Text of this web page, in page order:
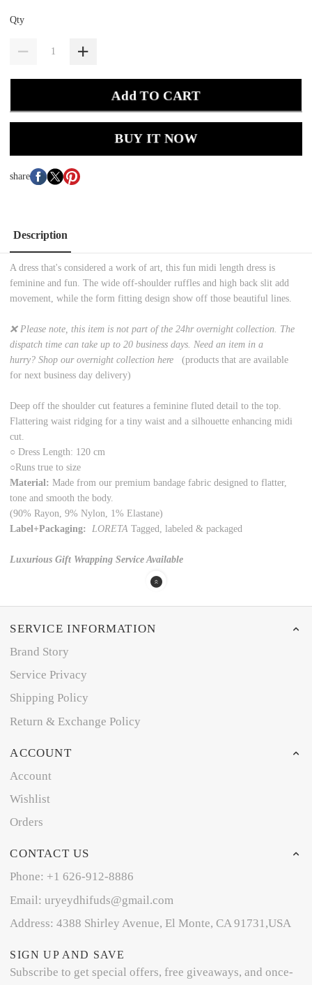
Qty
Add TO CART
BUY IT NOW
share
Description
A dress that's considered a work of art, this fun midi length dress is
feminine and fun. The wide off-shoulder ruffles and high back slit add
movement, while the form fitting design show off those beautiful lines.
❌ Please note, this item is not part of the 24hr overnight collection. The
dispatch time can take up to 20 business days. Need an item in a
hurry? Shop our overnight collection here
(products that are available
for next business day delivery)
Deep off the shoulder cut features a feminine fluted detail to the top.
Flattering waist ridging for a tiny waist and a silhouette enhancing midi
cut.
○ Dress Length: 120 cm
○Runs true to size
Material: Made from our premium bandage fabric designed to flatter,
tone and smooth the body.
(90% Rayon, 9% Nylon, 1% Elastane)
Label+Packaging:
LORETA Tagged, labeled & packaged
Luxurious Gift Wrapping Service Available
SERVICE INFORMATION
Brand Story
Service Privacy
Shipping Policy
Return & Exchange Policy
ACCOUNT
Account
Wishlist
Orders
CONTACT US
Phone: +1 626-912-8886
Email: uryeydhifuds@gmail.com
Address: 4388 Shirley Avenue, El Monte, CA 91731,USA
SIGN UP AND SAVE
Subscribe to get special offers, free giveaways, and once-